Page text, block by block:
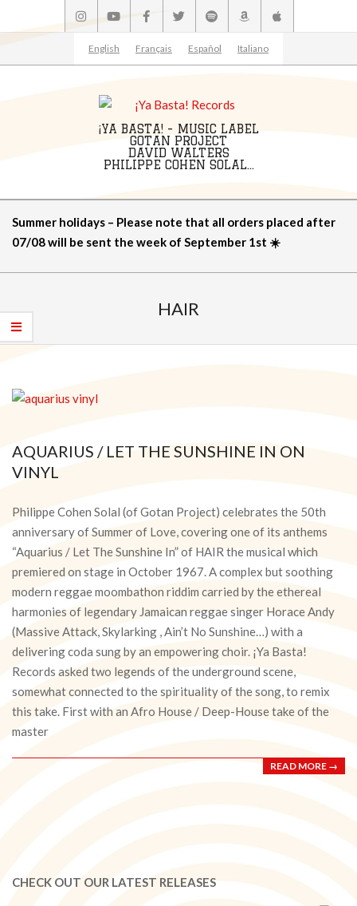
to
English Français Español Italiano
¡YA BASTA! - MUSIC LABEL
GOTAN PROJECT
DAVID WALTERS
PHILIPPE COHEN SOLAL...
Navigation
Menu
Summer holidays – Please note that all orders placed after
07/08 will be sent the week of September 1st ☀️
HAIR
AQUARIUS / LET THE SUNSHINE IN ON
VINYL
02-
08
Philippe Cohen Solal (of Gotan Project) celebrates the 50th
anniversary of Summer of Love, covering one of its anthems
“Aquarius / Let The Sunshine In” of HAIR the musical which
premiered on stage in October 1967. A complex but soothing
modern reggae moombathon riddim carried by the ethereal
harmonies of legendary Jamaican reggae singer Horace Andy
(Massive Attack, Skylarking , Ain’t No Sunshine…) with a
delivering coda sung by an empowering choir. ¡Ya Basta!
Records asked two legends of the underground scene,
somewhat connected to the spirituality of the song, to remix
this take. First with an Afro House / Deep-House take of the
master
READ MORE →
CHECK OUT OUR LATEST RELEASES